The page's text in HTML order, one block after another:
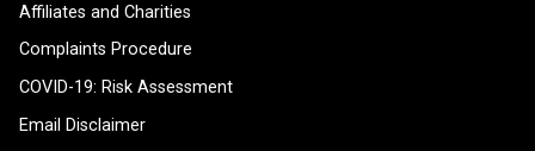
Affiliates and Charities
Complaints Procedure
COVID-19: Risk Assessment
Email Disclaimer